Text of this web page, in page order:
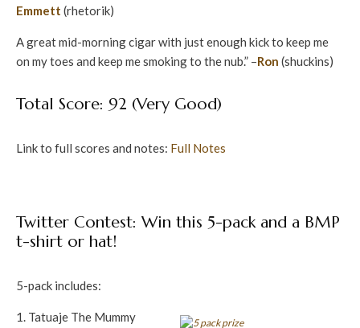
Emmett (rhetorik)
A great mid-morning cigar with just enough kick to keep me
on my toes and keep me smoking to the nub.” –Ron (shuckins)
Total Score: 92 (Very Good)
Link to full scores and notes: Full Notes
Twitter Contest: Win this 5-pack and a BMP
t-shirt or hat!
5-pack includes:
Tatuaje The Mummy